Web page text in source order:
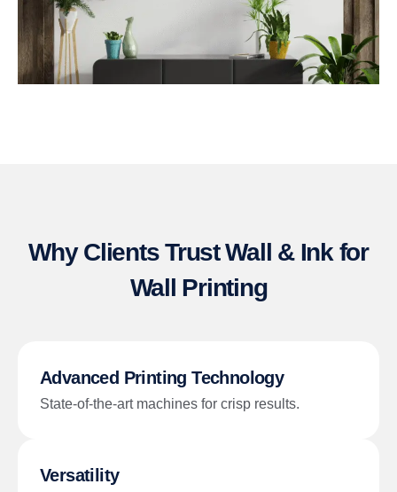
Why Clients Trust Wall & Ink for
Wall Printing
Advanced Printing Technology
State-of-the-art machines for crisp results.
Versatility